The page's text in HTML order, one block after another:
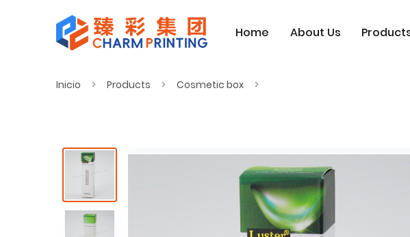
Home About Us
Inicio Products Cosmetic box